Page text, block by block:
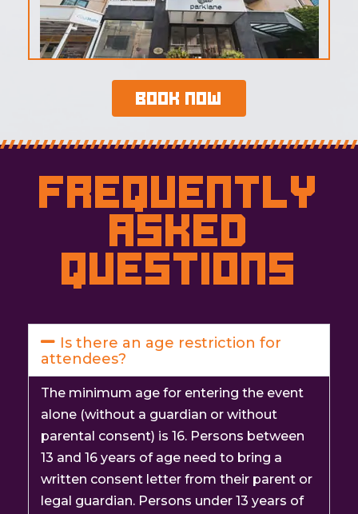
Book Now
Frequently
Asked
questions
Is there an age restriction for
attendees?
The minimum age for entering the event
alone (without a guardian or without
parental consent) is 16. Persons between
13 and 16 years of age need to bring a
written consent letter from their parent or
legal guardian. Persons under 13 years of